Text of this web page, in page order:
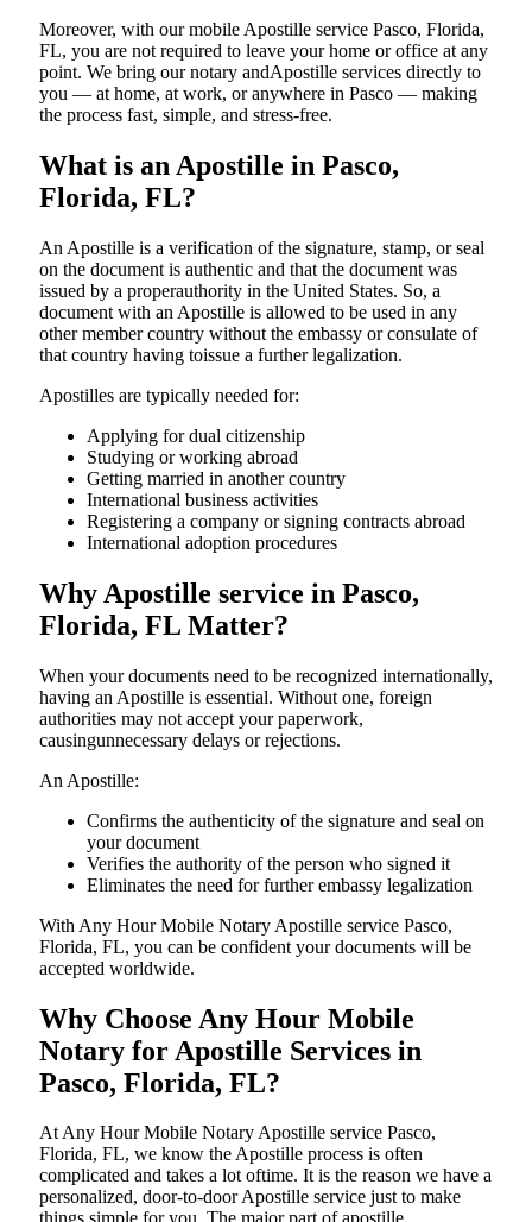
Moreover, with our mobile Apostille service Pasco, Florida,
FL, you are not required to leave your home or office at any
point. We bring our notary andApostille services directly to
you — at home, at work, or anywhere in Pasco — making
the process fast, simple, and stress-free.
What is an Apostille in Pasco,
Florida, FL?
An​‍​‌‍​‍‌​‍​‌‍​‍‌​‍​‌‍​‍‌​‍​‌‍​‍‌ Apostille is a verification of the signature, stamp, or seal
on the document is authentic and that the document was
issued by a properauthority in the United States. So, a
document with an Apostille is allowed to be used in any
other member country without the embassy or consulate of
that country having toissue a further ​‍​‌‍​‍‌​‍​‌‍​‍‌legalization.
Apostilles are typically needed for:
Applying for dual citizenship
Studying or working abroad
Getting married in another country
International business activities
Registering a company or signing contracts abroad
International adoption procedures
Why Apostille service in Pasco,
Florida, FL Matter?
When your documents need to be recognized internationally,
having an Apostille is essential. Without one, foreign
authorities may not accept your paperwork,
causingunnecessary delays or rejections.
An Apostille:
Confirms the authenticity of the signature and seal on
your document
Verifies the authority of the person who signed it
Eliminates the need for further embassy legalization
With Any Hour Mobile Notary Apostille service Pasco,
Florida, FL, you can be confident your documents will be
accepted worldwide.
Why Choose Any Hour Mobile
Notary for Apostille Services in
Pasco, Florida, FL?
At​‍​‌‍​‍‌​‍​‌‍​‍‌ Any Hour Mobile Notary Apostille service Pasco,
Florida, FL, we know the Apostille process is often
complicated and takes a lot oftime. It is the reason we have a
personalized, door-to-door Apostille service just to make